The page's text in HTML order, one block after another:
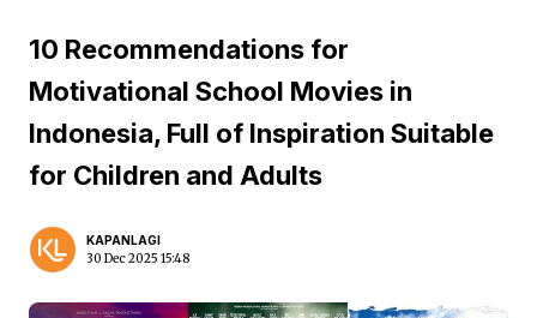
10 Recommendations for
Motivational School Movies in
Indonesia, Full of Inspiration Suitable
for Children and Adults
KAPANLAGI
30 Dec 2025 15:48